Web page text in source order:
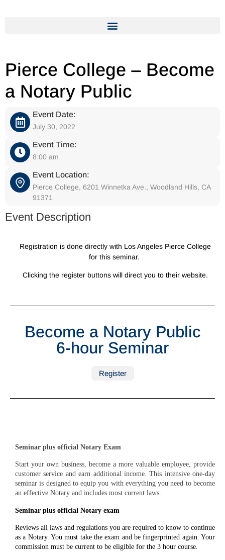
Pierce College – Become
a Notary Public
Event Date:
July 30, 2022
Event Time:
8:00 am
Event Location:
Pierce College, 6201 Winnetka Ave., Woodland Hills, CA
91371
Event Description
Registration is done directly with Los Angeles Pierce College
for this seminar.
Clicking the register buttons will direct you to their website.
Become a Notary Public
6-hour Seminar
Register
Seminar plus official Notary Exam
Start your own business, become a more valuable employee, provide
customer service and earn additional income. This intensive one-day
seminar is designed to equip you with everything you need to become
an effective Notary and includes most current laws.
Seminar plus official Notary exam
Reviews all laws and regulations you are required to know to continue
as a Notary. You must take the exam and be fingerprinted again. Your
commission must be current to be eligible for the 3 hour course.